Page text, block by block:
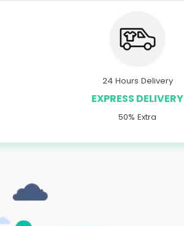
24 Hours Delivery
EXPRESS DELIVERY
50% Extra